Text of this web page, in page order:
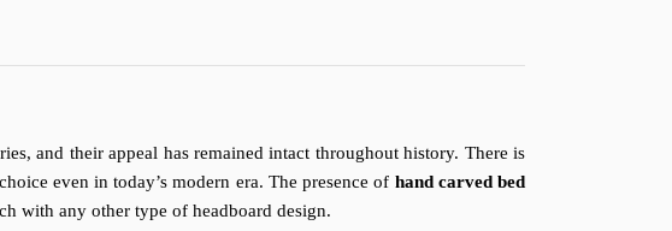
and their appeal has remained intact throughout history. There is
even in today’s modern era. The presence of hand carved bed
with any other type of headboard design.